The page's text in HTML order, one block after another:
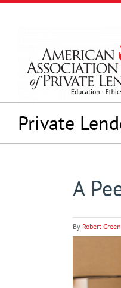
Skip
Private
A
By Robert